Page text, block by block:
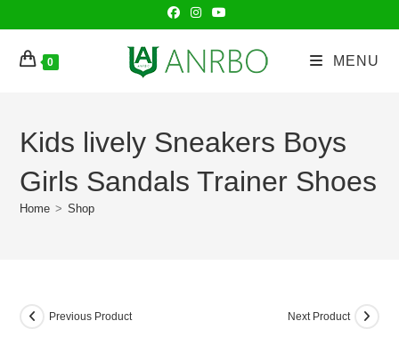
to
content
0 MENU
Kids lively Sneakers Boys
Girls Sandals Trainer Shoes
Home > Shop
Previous Product Next Product